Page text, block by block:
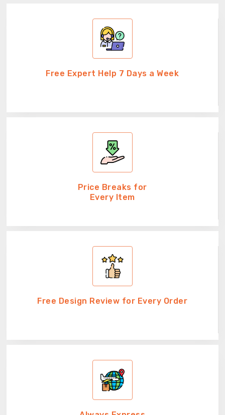
Free Expert Help 7 Days a Week
Price Breaks for
Every Item
Free Design Review for Every Order